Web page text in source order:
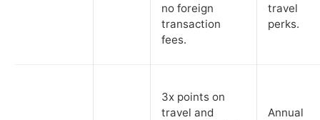
no foreign
transaction
fees.
travel
perks.
3x points on
travel and
Annual